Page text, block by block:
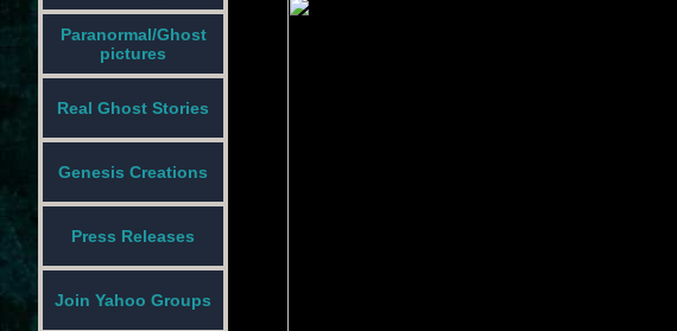
Paranormal/Ghost
pictures
Real Ghost Stories
Genesis Creations
Press Releases
Join Yahoo Groups